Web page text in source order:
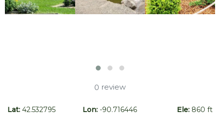
0 review
Lat: 42.532795 Lon: -90.716446 Ele:860 ft